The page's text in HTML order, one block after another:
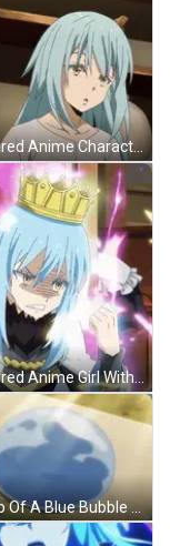
A Blue Haired Anime Character With A White Shirt GIF
A Close Up Of A Blue Bubble On A Person 'S Hand . GIF